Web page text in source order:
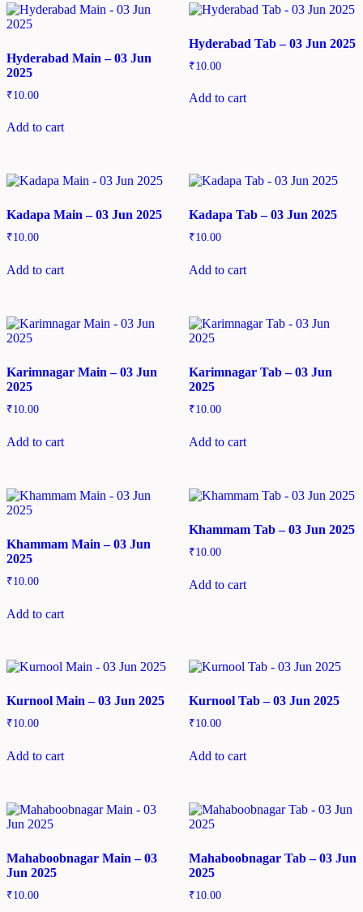
Hyderabad Main – 03 Jun
2025
₹10.00
Add to cart
Hyderabad Tab – 03 Jun 2025
₹10.00
Add to cart
Kadapa Main – 03 Jun 2025
₹10.00
Add to cart
Kadapa Tab – 03 Jun 2025
₹10.00
Add to cart
Karimnagar Main – 03 Jun
2025
₹10.00
Add to cart
Karimnagar Tab – 03 Jun
2025
₹10.00
Add to cart
Khammam Main – 03 Jun
2025
₹10.00
Add to cart
Khammam Tab – 03 Jun 2025
₹10.00
Add to cart
Kurnool Main – 03 Jun 2025
₹10.00
Add to cart
Kurnool Tab – 03 Jun 2025
₹10.00
Add to cart
Mahaboobnagar Main – 03
Jun 2025
₹10.00
Mahaboobnagar Tab – 03 Jun
2025
₹10.00